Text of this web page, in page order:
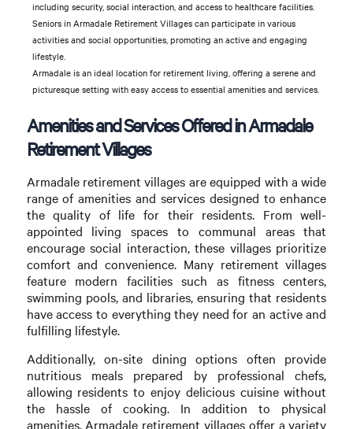
including security, social interaction, and access to healthcare facilities.
Seniors in Armadale Retirement Villages can participate in various
activities and social opportunities, promoting an active and engaging
lifestyle.
Armadale is an ideal location for retirement living, offering a serene and
picturesque setting with easy access to essential amenities and services.
Amenities and Services Offered in Armadale
Retirement Villages
Armadale retirement villages are equipped with a wide
range of amenities and services designed to enhance
the quality of life for their residents. From well-
appointed living spaces to communal areas that
encourage social interaction, these villages prioritize
comfort and convenience. Many retirement villages
feature modern facilities such as fitness centers,
swimming pools, and libraries, ensuring that residents
have access to everything they need for an active and
fulfilling lifestyle.
Additionally, on-site dining options often provide
nutritious meals prepared by professional chefs,
allowing residents to enjoy delicious cuisine without
the hassle of cooking. In addition to physical
amenities, Armadale retirement villages offer a variety